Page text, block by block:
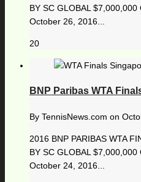
BY SC GLOBAL
October 26, 2016...
20
BNP Paribas WTA
By TennisNews.com on
2016 BNP PARIBAS WTA
BY SC GLOBAL
October 24, 2016...